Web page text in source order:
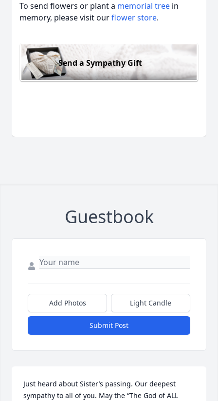
To send flowers or plant a memorial tree in
memory, please visit ourflower store.
Send a Sympathy Gift
Guestbook
Add Photos Light Candle
Submit Post
Just heard about Sister’s passing. Our deepest
sympathy to all of you. May the “The God of ALL